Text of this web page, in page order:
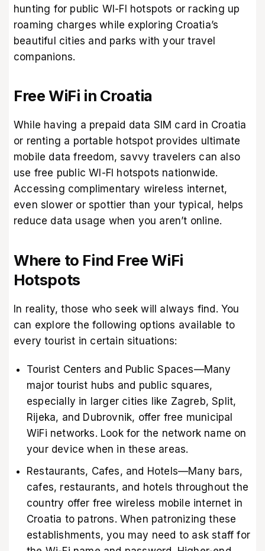
hunting for public WI-FI hotspots or racking up
roaming charges while exploring Croatia’s
beautiful cities and parks with your travel
companions.
Free WiFi in Croatia
While having a prepaid data SIM card in Croatia
or renting a portable hotspot provides ultimate
mobile data freedom, savvy travelers can also
use free public WI-FI hotspots nationwide.
Accessing complimentary wireless internet,
even slower or spottier than your typical, helps
reduce data usage when you aren’t online.
Where to Find Free WiFi
Hotspots
In reality, those who seek will always find. You
can explore the following options available to
every tourist in certain situations:
Tourist Centers and Public Spaces—Many
major tourist hubs and public squares,
especially in larger cities like Zagreb, Split,
Rijeka, and Dubrovnik, offer free municipal
WiFi networks. Look for the network name on
your device when in these areas.
Restaurants, Cafes, and Hotels—Many bars,
cafes, restaurants, and hotels throughout the
country offer free wireless mobile internet in
Croatia to patrons. When patronizing these
establishments, you may need to ask staff for